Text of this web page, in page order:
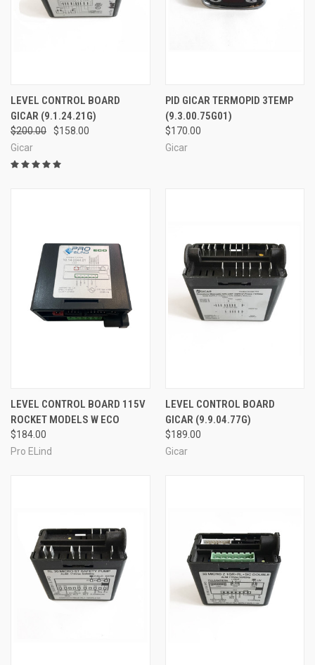
LEVEL CONTROL BOARD
GICAR (9.1.24.21G)
$200.00
$158.00
Gicar
PID GICAR TERMOPID 3TEMP
(9.3.00.75G01)
$170.00
Gicar
LEVEL CONTROL BOARD 115V
ROCKET MODELS W ECO
$184.00
Pro ELind
LEVEL CONTROL BOARD
GICAR (9.9.04.77G)
$189.00
Gicar